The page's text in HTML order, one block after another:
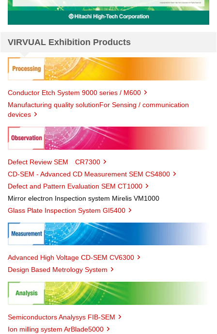
VIRVUAL Exhibition Products
Conductor Etch System 9000 series / M600
Manufacturing quality solutionFor Sensing / communication
devices
Defect Review SEM CR7300
CD-SEM - Advanced CD Measurement SEM CS4800
Defect and Pattern Evaluation SEM CT1000
Mirror electron Inspection system Mirelis VM1000
Glass Plate Inspection System GI5400
Advanced High Voltage CD-SEM CV6300
Design Based Metrology System
Semiconductors Analysys FIB-SEM
Ion milling system ArBlade5000